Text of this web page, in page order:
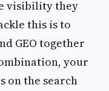
visibility they
this is to
GEO together
your
on the search